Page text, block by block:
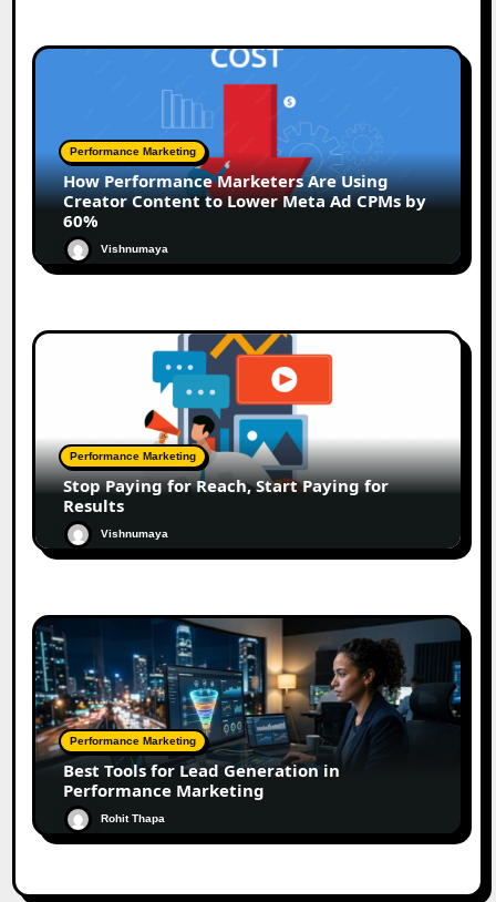
Performance Marketing
How Performance Marketers Are Using
Creator Content to Lower Meta Ad CPMs by
60%
Vishnumaya
Performance Marketing
Stop Paying for Reach, Start Paying for
Results
Vishnumaya
Performance Marketing
Best Tools for Lead Generation in
Performance Marketing
Rohit Thapa